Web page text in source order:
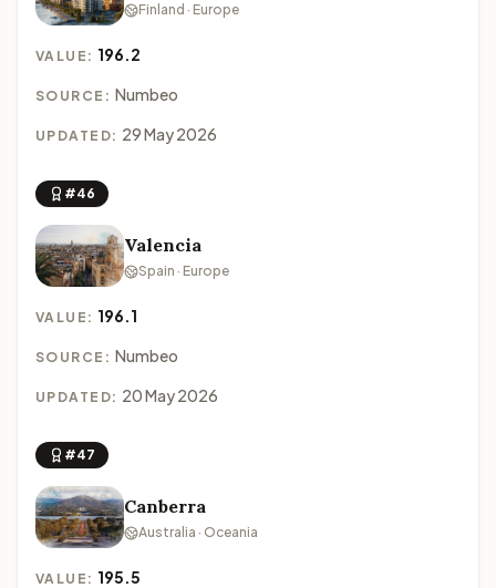
Finland · Europe
VALUE: 196.2
SOURCE: Numbeo
UPDATED: 29 May 2026
#46
Valencia
Spain · Europe
VALUE: 196.1
SOURCE: Numbeo
UPDATED: 20 May 2026
#47
Canberra
Australia · Oceania
VALUE: 195.5